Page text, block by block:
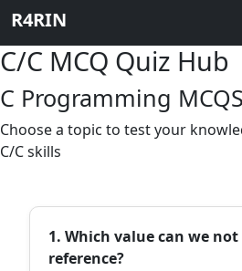
R4RIN
C/C MCQ Quiz Hub
C Programming
Choose a topic to test your
C/C skills
1. Which value can we
reference?